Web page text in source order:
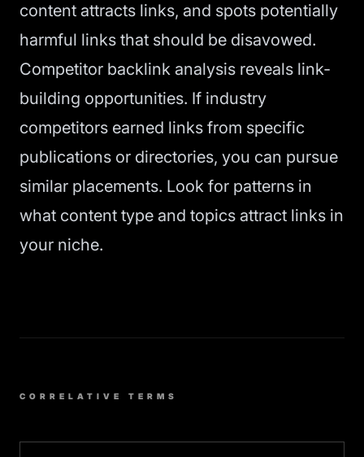
content attracts links, and spots potentially
harmful links that should be disavowed.
Competitor backlink analysis reveals link-
building opportunities. If industry
competitors earned links from specific
publications or directories, you can pursue
similar placements. Look for patterns in
what content type and topics attract links in
your niche.
CORRELATIVE TERMS